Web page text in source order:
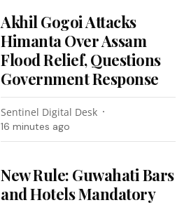
Akhil Gogoi Attacks
Himanta Over Assam
Flood Relief, Questions
Government Response
Sentinel Digital Desk
16 minutes ago
New Rule: Guwahati Bars
and Hotels Mandatory